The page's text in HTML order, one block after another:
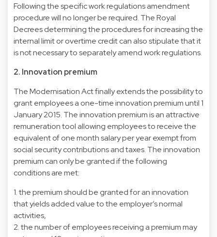
Following the specific work regulations amendment
procedure will no longer be required. The Royal
Decrees determining the procedures for increasing the
internal limit or overtime credit can also stipulate that it
is not necessary to separately amend work regulations.
2. Innovation premium
The Modernisation Act finally extends the possibility to
grant employees a one-time innovation premium until 1
January 2015. The innovation premium is an attractive
remuneration tool allowing employees to receive the
equivalent of one month salary per year exempt from
social security contributions and taxes. The innovation
premium can only be granted if the following
conditions are met:
1. the premium should be granted for an innovation
that yields added value to the employer’s normal
activities,
2. the number of employees receiving a premium may